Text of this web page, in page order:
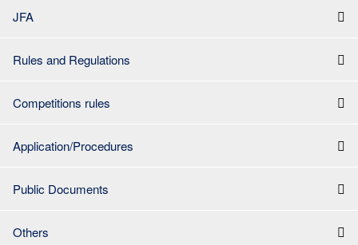
JFA
Rules and Regulations
Competitions rules
Application/Procedures
Public Documents
Others